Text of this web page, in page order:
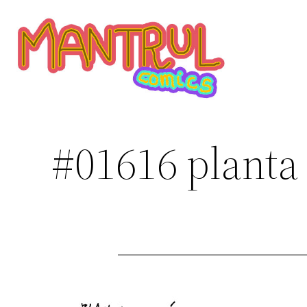
contenido
#01616 planta